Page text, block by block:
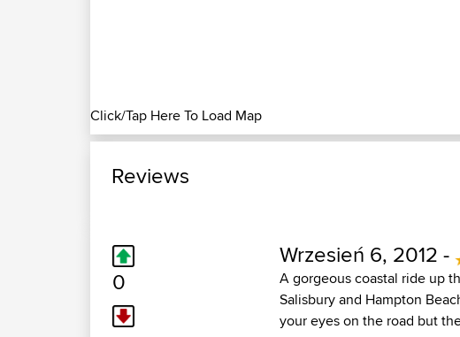
Click/Tap Here To Load Map
Reviews
0
Wrzesień 6, 2012 -
A gorgeous coastal ride up
Salisbury and Hampton
your eyes on the road but